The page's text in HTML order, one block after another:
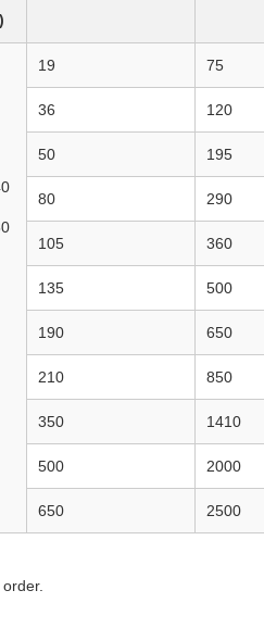
19 75
36 120
50 195
80 290
105 360
135 500
190 650
210 850
350 1410
500 2000
650 2500